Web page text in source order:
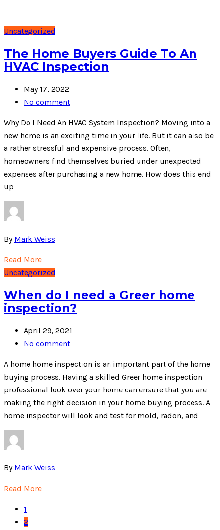
Uncategorized
The Home Buyers Guide To An
HVAC Inspection
May 17, 2022
No comment
Why Do I Need An HVAC System Inspection? Moving into a
new home is an exciting time in your life. But it can also be
a rather stressful and expensive process. Often,
homeowners find themselves buried under unexpected
expenses after purchasing a new home. How does this end
up
By Mark Weiss
Read More
Uncategorized
When do I need a Greer home
inspection?
April 29, 2021
No comment
A home home inspection is an important part of the home
buying process. Having a skilled Greer home inspection
professional look over your home can ensure that you are
making the right decision in your home buying process. A
home inspector will look and test for mold, radon, and
By Mark Weiss
Read More
1
2